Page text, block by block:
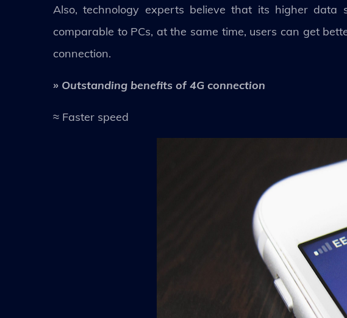
Also, technology experts believe that its higher data
comparable to PCs, at the same time, users can get
connection.
» Outstanding benefits of 4G connection
≈ Faster speed